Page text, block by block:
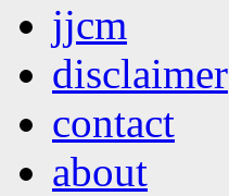
jjcm
disclaimer
contact
about